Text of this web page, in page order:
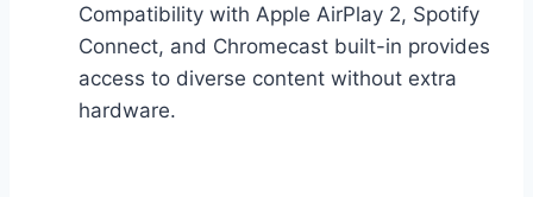
Compatibility with Apple AirPlay 2, Spotify
Connect, and Chromecast built-in provides
access to diverse content without extra
hardware.